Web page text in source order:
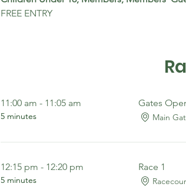
FREE ENTRY
11:00 am - 11:05 am
5 minutes
Gates
Main
12:15 pm - 12:20 pm
5 minutes
Race 1